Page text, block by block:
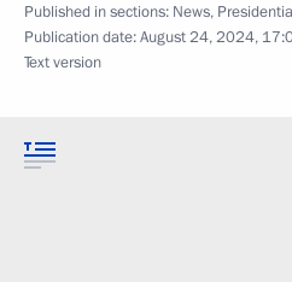
Published in sections: News,
Publication date:August 24, 2024,
Text version